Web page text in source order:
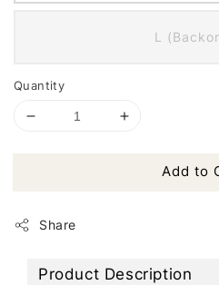
L
Quantity
Add to
Share
Product Description